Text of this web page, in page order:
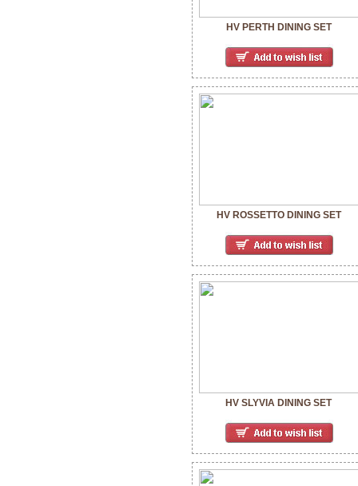
HV PERTH DINING SET
HV ROSSETTO DINING SET
HV SLYVIA DINING SET